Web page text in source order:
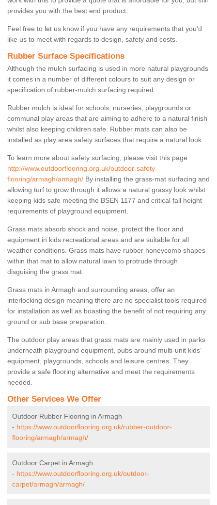
provides you with the best end product.
Feel free to let us know if you have any requirements that you'd
like us to meet with regards to design, safety and costs.
Rubber Surface Specifications
Although the mulch surfacing is used in more natural playgrounds
it comes in a number of different colours to suit any design or
specification of rubber-mulch surfacing required.
Rubber mulch is ideal for schools, nurseries, playgrounds or
communal play areas that are aiming to adhere to a natural finish
whilst also keeping children safe. Rubber mats can also be
installed as play area safety surfaces that require a natural look.
To learn more about safety surfacing, please visit this page
http://www.outdoorflooring.org.uk/outdoor-safety-
flooring/armagh/armagh/ By installing the grass-mat surfacing and
allowing turf to grow through it allows a natural grassy look whilst
keeping kids safe meeting the BSEN 1177 and critical fall height
requirements of playground equipment.
Grass mats absorb shock and noise, protect the floor and
equipment in kids recreational areas and are suitable for all
weather conditions. Grass mats have rubber honeycomb shapes
within that mat to allow natural lawn to protrude through
disguising the grass mat.
Grass mats in Armagh and surrounding areas, offer an
interlocking design meaning there are no specialist tools required
for installation as well as boasting the benefit of not requiring any
ground or sub base preparation.
The outdoor play areas that grass mats are mainly used in parks
underneath playground equipment, pubs around multi-unit kids’
equipment, playgrounds, schools and leisure centres. They
provide a safe flooring alternative and meet the requirements
needed.
Other Services We Offer
Outdoor Rubber Flooring in Armagh
- https://www.outdoorflooring.org.uk/rubber-outdoor-
flooring/armagh/armagh/
Outdoor Carpet in Armagh
- https://www.outdoorflooring.org.uk/outdoor-
carpet/armagh/armagh/